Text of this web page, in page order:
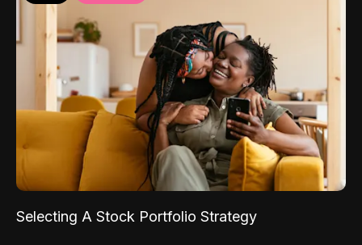
Selecting A Stock Portfolio Strategy